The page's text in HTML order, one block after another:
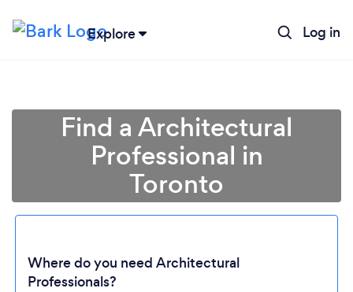
Explore Log in
Find a Architectural
Professional in
Toronto
Where do you need Architectural
Professionals?